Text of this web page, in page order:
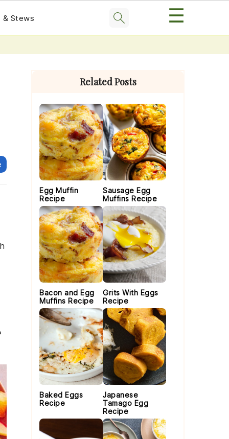
& Stews ☰
Primary
Related Posts
Egg Muffin
Recipe
Sausage Egg
Muffins Recipe
Bacon and Egg
Muffins Recipe
Grits With Eggs
Recipe
Baked Eggs
Recipe
Japanese
Tamago Egg
Recipe